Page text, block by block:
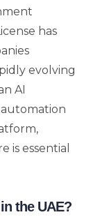
has
evolving
AI
is essential
the UAE?